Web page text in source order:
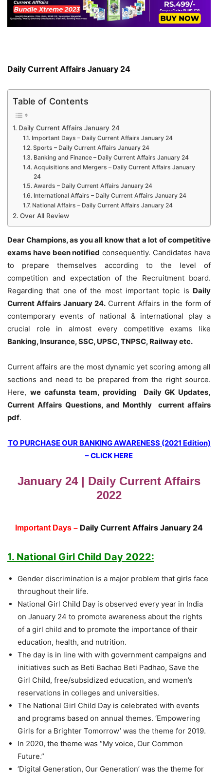
Daily Current Affairs January 24
Table of Contents
Daily Current Affairs January 24
Important Days – Daily Current Affairs January 24
Sports – Daily Current Affairs January 24
Banking and Finance – Daily Current Affairs January 24
Acquisitions and Mergers – Daily Current Affairs January
24
Awards – Daily Current Affairs January 24
International Affairs – Daily Current Affairs January 24
National Affairs – Daily Current Affairs January 24
Over All Review
Dear Champions, as you all know that a lot of competitive
exams have been notified consequently. Candidates have
to prepare themselves according to the level of
competition and expectation of the Recruitment board.
Regarding that one of the most important topic is Daily
Current Affairs January 24. Current Affairs in the form of
contemporary events of national & international play a
crucial role in almost every competitive exams like
Banking, Insurance, SSC, UPSC, TNPSC, Railway etc.
Current affairs are the most dynamic yet scoring among all
sections and need to be prepared from the right source.
Here, we cafunsta team, providing Daily GK Updates,
Current Affairs Questions, and Monthly current affairs
pdf.
TO PURCHASE OUR BANKING AWARENESS (2021 Edition)
– CLICK HERE
January 24 | Daily Current Affairs
2022
Important Days – Daily Current Affairs January 24
1. National Girl Child Day 2022:
Gender discrimination is a major problem that girls face
throughout their life.
National Girl Child Day is observed every year in India
on January 24 to promote awareness about the rights
of a girl child and to promote the importance of their
education, health, and nutrition.
The day is in line with with government campaigns and
initiatives such as Beti Bachao Beti Padhao, Save the
Girl Child, free/subsidized education, and women’s
reservations in colleges and universities.
The National Girl Child Day is celebrated with events
and programs based on annual themes. ‘Empowering
Girls for a Brighter Tomorrow’ was the theme for 2019.
In 2020, the theme was “My voice, Our Common
Future.”
‘Digital Generation, Our Generation’ was the theme for